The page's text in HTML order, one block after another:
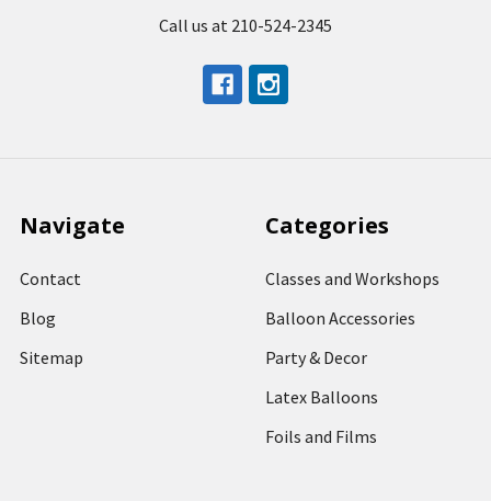
Call us at 210-524-2345
Navigate
Contact
Blog
Sitemap
Categories
Classes and Workshops
Balloon Accessories
Party & Decor
Latex Balloons
Foils and Films